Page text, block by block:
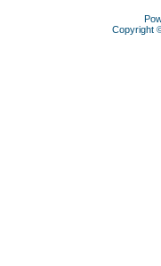
Copyright